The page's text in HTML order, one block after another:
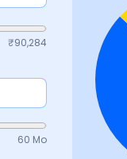
₹90,284
60 Mo